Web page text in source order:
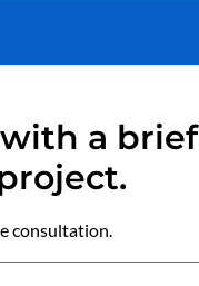
with a brief
consultation.